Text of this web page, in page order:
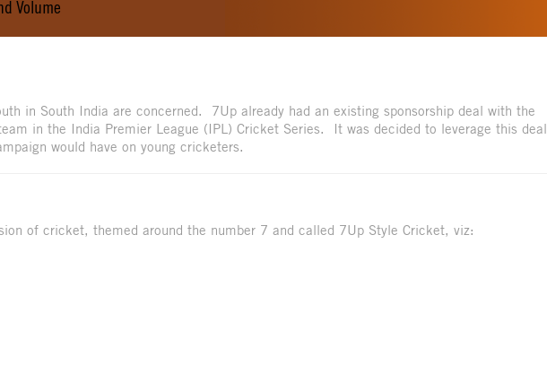
Volume
in South India are concerned. 7Up already had an existing sponsorship deal with the
in the India Premier League (IPL) Cricket Series. It was decided to leverage this deal
would have on young cricketers.
of cricket, themed around the number 7 and called 7Up Style Cricket, viz: